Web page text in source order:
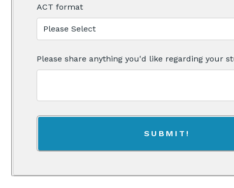
ACT format
Please share anything you'd like regarding your